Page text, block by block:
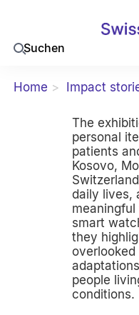
Suchen
Home Impact
The
personal
patients
Kosovo,
daily lives,
smart
they
people
conditions.